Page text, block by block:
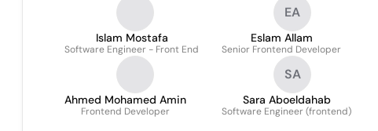
Islam Mostafa
Software Engineer - Front End
EA
Eslam Allam
Senior Frontend Developer
Ahmed Mohamed Amin
Frontend Developer
SA
Sara Aboeldahab
Software Engineer (frontend)